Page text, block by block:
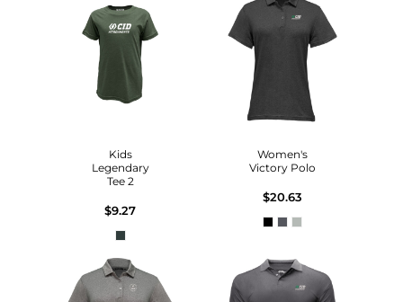
Kids
Legendary
Tee 2
$9.27
Women's
Victory Polo
$20.63